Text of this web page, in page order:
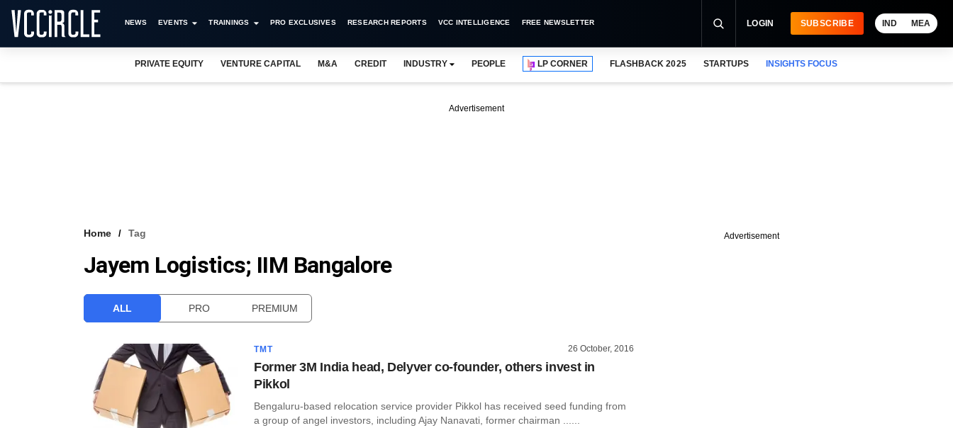
NEWS EVENTS TRAININGS PRO EXCLUSIVES RESEARCH REPORTS VCC INTELLIGENCE FREE NEWSLETTER LOGIN SUBSCRIBE IND MEA
PRIVATE EQUITY VENTURE CAPITAL M&A CREDIT INDUSTRY PEOPLE LP CORNER FLASHBACK 2025 STARTUPS INSIGHTS FOCUS
Advertisement
Home Tag
Jayem Logistics; IIM Bangalore
ALL PRO PREMIUM
TMT 26 October, 2016
Former 3M India head, Delyver co-founder, others invest in
Pikkol
Bengaluru-based relocation service provider Pikkol has received seed funding from
a group of angel investors, including Ajay Nanavati, former chairman ......
Advertisement